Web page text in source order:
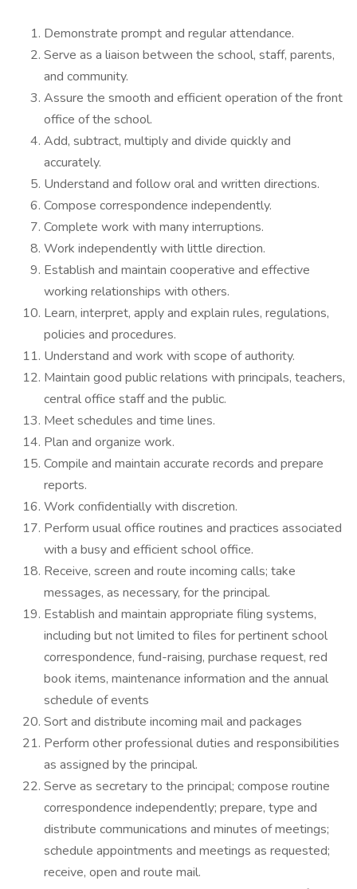
Demonstrate prompt and regular attendance.
Serve as a liaison between the school, staff, parents,
and community.
Assure the smooth and efficient operation of the front
office of the school.
Add, subtract, multiply and divide quickly and
accurately.
Understand and follow oral and written directions.
Compose correspondence independently.
Complete work with many interruptions.
Work independently with little direction.
Establish and maintain cooperative and effective
working relationships with others.
Learn, interpret, apply and explain rules, regulations,
policies and procedures.
Understand and work with scope of authority.
Maintain good public relations with principals, teachers,
central office staff and the public.
Meet schedules and time lines.
Plan and organize work.
Compile and maintain accurate records and prepare
reports.
Work confidentially with discretion.
Perform usual office routines and practices associated
with a busy and efficient school office.
Receive, screen and route incoming calls; take
messages, as necessary, for the principal.
Establish and maintain appropriate filing systems,
including but not limited to files for pertinent school
correspondence, fund-raising, purchase request, red
book items, maintenance information and the annual
schedule of events
Sort and distribute incoming mail and packages
Perform other professional duties and responsibilities
as assigned by the principal.
Serve as secretary to the principal; compose routine
correspondence independently; prepare, type and
distribute communications and minutes of meetings;
schedule appointments and meetings as requested;
receive, open and route mail.